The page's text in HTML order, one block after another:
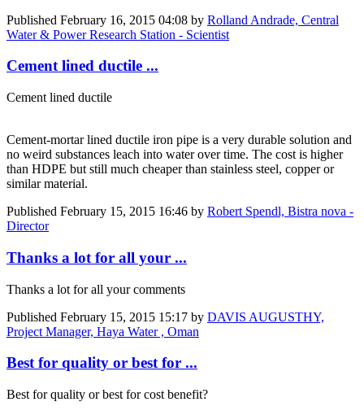
Published February 16, 2015 04:08 by Rolland Andrade, Central
Water & Power Research Station - Scientist
Cement lined ductile ...
Cement lined ductile
Cement-mortar lined ductile iron pipe is a very durable solution and
no weird substances leach into water over time. The cost is higher
than HDPE but still much cheaper than stainless steel, copper or
similar material.
Published February 15, 2015 16:46 by Robert Spendl, Bistra nova -
Director
Thanks a lot for all your ...
Thanks a lot for all your comments
Published February 15, 2015 15:17 by DAVIS AUGUSTHY,
Project Manager, Haya Water , Oman
Best for quality or best for ...
Best for quality or best for cost benefit?